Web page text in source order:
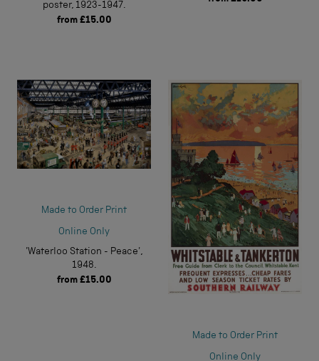
poster, 1923-1947.
from £15.00
Made to Order Print
Online Only
'Waterloo Station - Peace',
1948.
from £15.00
Made to Order Print
Online Only